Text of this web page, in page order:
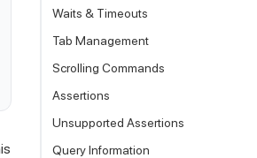
Waits & Timeouts
Tab Management
Scrolling Commands
Assertions
Unsupported Assertions
Query Information